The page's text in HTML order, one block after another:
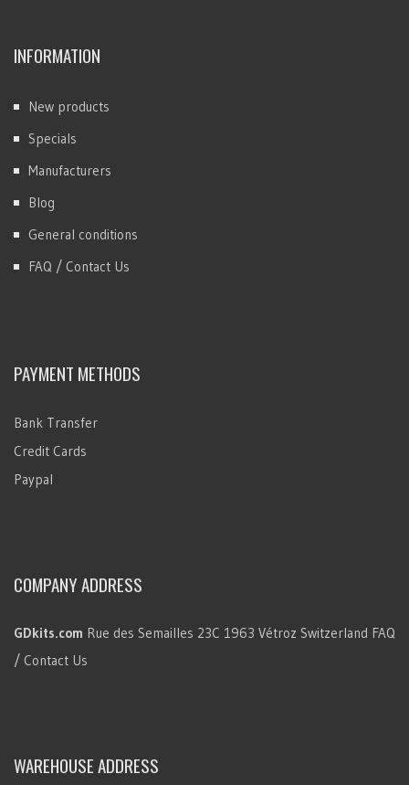
INFORMATION
New products
Specials
Manufacturers
Blog
General conditions
FAQ / Contact Us
PAYMENT METHODS
Bank Transfer
Credit Cards
Paypal
COMPANY ADDRESS
GDkits.com Rue des Semailles 23C 1963 Vétroz Switzerland FAQ
/ Contact Us
WAREHOUSE ADDRESS